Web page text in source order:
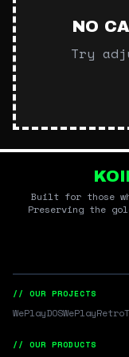
NO
Try
Built for those
Preserving the
// OUR PROJECTS
WePlayDOSWePlayRetro
// OUR PRODUCTS